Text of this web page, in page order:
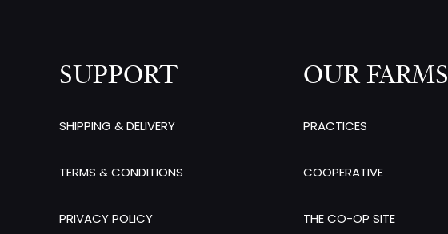
SUPPORT
SHIPPING & DELIVERY
TERMS & CONDITIONS
PRIVACY POLICY
OUR FARMS
PRACTICES
COOPERATIVE
THE CO-OP SITE